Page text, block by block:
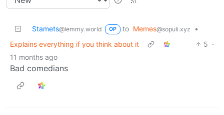
Stamets@lemmy.world OP to Memes@sopuli.xyz
•
Explains everything if you think about it
5 ·
11 months ago
Bad comedians